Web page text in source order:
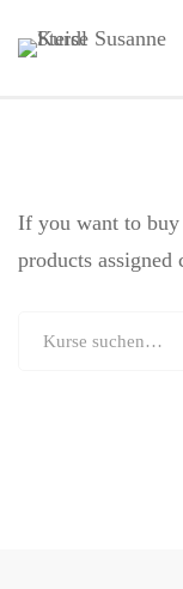
If you want to buy
products assigned